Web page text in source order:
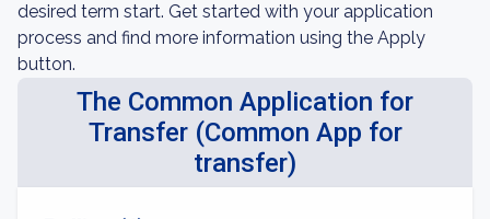
desired term start. Get started with your application
process and find more information using the Apply
button.
The Common Application for
Transfer (Common App for
transfer)